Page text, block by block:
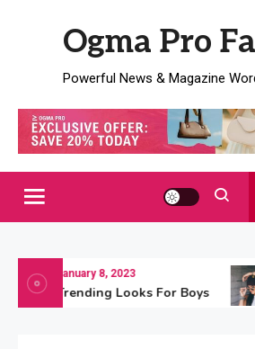
Ogma Pro
Powerful News & Magazine
January 8, 2023
Trending Looks For Boys